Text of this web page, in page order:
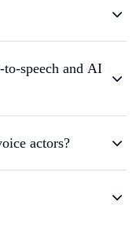
speech and AI
actors?